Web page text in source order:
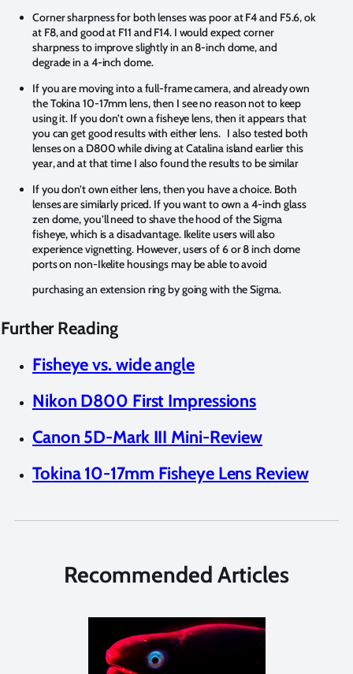
Corner sharpness for both lenses was poor at F4 and F5.6, ok
at F8, and good at F11 and F14. I would expect corner
sharpness to improve slightly in an 8-inch dome, and
degrade in a 4-inch dome.
If you are moving into a full-frame camera, and already own
the Tokina 10-17mm lens, then I see no reason not to keep
using it. If you don’t own a fisheye lens, then it appears that
you can get good results with either lens. I also tested both
lenses on a D800 while diving at Catalina island earlier this
year, and at that time I also found the results to be similar
If you don’t own either lens, then you have a choice. Both
lenses are similarly priced. If you want to own a 4-inch glass
zen dome, you’ll need to shave the hood of the Sigma
fisheye, which is a disadvantage. Ikelite users will also
experience vignetting. However, users of 6 or 8 inch dome
ports on non-Ikelite housings may be able to avoid
purchasing an extension ring by going with the Sigma.
Further Reading
Fisheye vs. wide angle
Nikon D800 First Impressions
Canon 5D-Mark III Mini-Review
Tokina 10-17mm Fisheye Lens Review
Recommended Articles